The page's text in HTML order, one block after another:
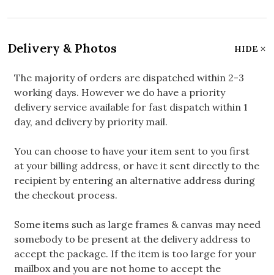
Delivery & Photos HIDE
The majority of orders are dispatched within 2-3
working days. However we do have a priority
delivery service available for fast dispatch within 1
day, and delivery by priority mail.
You can choose to have your item sent to you first
at your billing address, or have it sent directly to the
recipient by entering an alternative address during
the checkout process.
Some items such as large frames & canvas may need
somebody to be present at the delivery address to
accept the package. If the item is too large for your
mailbox and you are not home to accept the